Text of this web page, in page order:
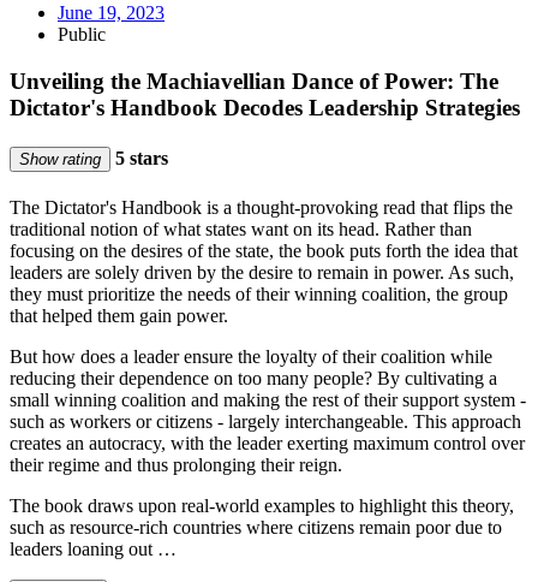
June 19, 2023
Public
Unveiling the Machiavellian Dance of Power: The
Dictator's Handbook Decodes Leadership Strategies
Show rating 5 stars
The Dictator's Handbook is a thought-provoking read that flips the
traditional notion of what states want on its head. Rather than
focusing on the desires of the state, the book puts forth the idea that
leaders are solely driven by the desire to remain in power. As such,
they must prioritize the needs of their winning coalition, the group
that helped them gain power.
But how does a leader ensure the loyalty of their coalition while
reducing their dependence on too many people? By cultivating a
small winning coalition and making the rest of their support system -
such as workers or citizens - largely interchangeable. This approach
creates an autocracy, with the leader exerting maximum control over
their regime and thus prolonging their reign.
The book draws upon real-world examples to highlight this theory,
such as resource-rich countries where citizens remain poor due to
leaders loaning out …